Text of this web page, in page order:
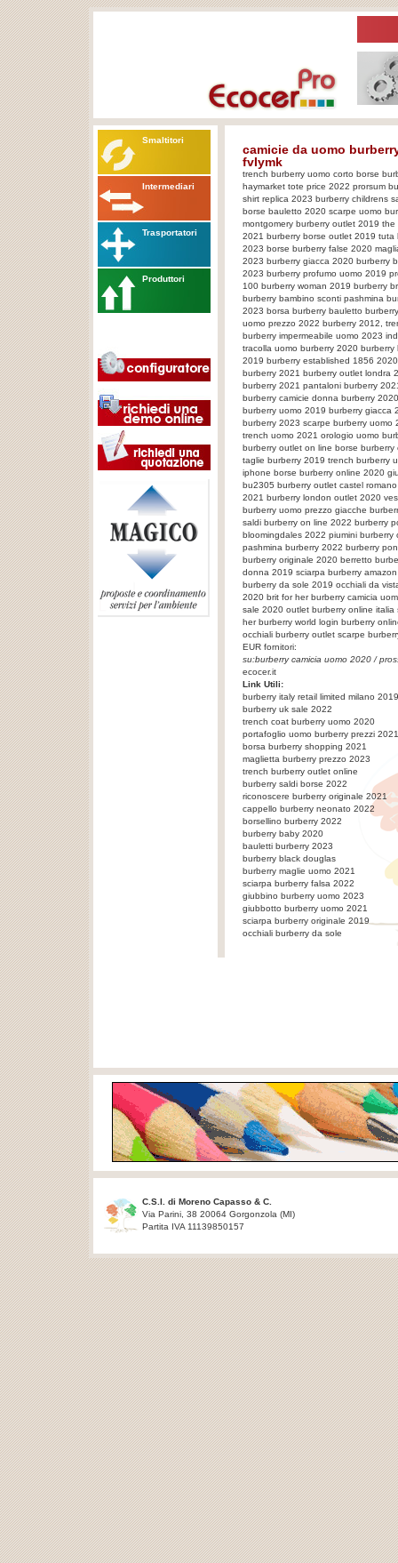
Smaltitori
Intermediari
Trasportatori
Produttori
camicie da uomo
fvIymk
trench burberry uomo corto borse
haymarket tote price 2022 prorsum
shirt replica 2023 burberry childrens
borse bauletto 2020 scarpe uomo
montgomery burberry outlet 2019
2021 burberry borse outlet 2019 tuta
2023 borse burberry false 2020
2023 burberry giacca 2020 burberry
2023 burberry profumo uomo 2019
100 burberry woman 2019 burberry
burberry bambino sconti pashmina
2023 borsa burberry bauletto
uomo prezzo 2022 burberry 2012,
burberry impermeabile uomo 2023
tracolla uomo burberry 2020
2019 burberry established 1856
burberry 2021 burberry outlet londra
burberry 2021 pantaloni burberry
burberry camicie donna burberry
burberry uomo 2019 burberry giacca
burberry 2023 scarpe burberry
trench uomo 2021 orologio uomo
burberry outlet on line borse
taglie burberry 2019 trench burberry
iphone borse burberry online 2020
bu2305 burberry outlet castel
2021 burberry london outlet 2020
burberry uomo prezzo giacche
saldi burberry on line 2022 burberry
bloomingdales 2022 piumini
pashmina burberry 2022 burberry
burberry originale 2020 berretto
donna 2019 sciarpa burberry
burberry da sole 2019 occhiali da
2020 brit for her burberry camicia
sale 2020 outlet burberry online
her burberry world login burberry
occhiali burberry outlet scarpe
EUR fornitori:
su:burberry camicia uomo 2020 /
ecocer.it
Link Utili:
burberry italy retail limited milano 2019
burberry uk sale 2022
trench coat burberry uomo 2020
portafoglio uomo burberry prezzi 2021
borsa burberry shopping 2021
maglietta burberry prezzo 2023
trench burberry outlet online
burberry saldi borse 2022
riconoscere burberry originale 2021
cappello burberry neonato 2022
borsellino burberry 2022
burberry baby 2020
bauletti burberry 2023
burberry black douglas
burberry maglie uomo 2021
sciarpa burberry falsa 2022
giubbino burberry uomo 2023
giubbotto burberry uomo 2021
sciarpa burberry originale 2019
occhiali burberry da sole
C.S.I. di Moreno Capasso & C.
Via Parini, 38 20064 Gorgonzola (MI)
Partita IVA 11139850157